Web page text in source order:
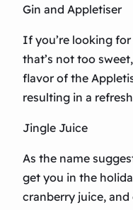
Gin and Appletiser
If you’re looking
that’s not too
flavor of the
resulting in a
Jingle Juice
As the name
get you in the
cranberry juice,